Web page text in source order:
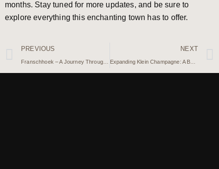
months. Stay tuned for more updates, and be sure to
explore everything this enchanting town has to offer.
PREVIOUS
Franschhoek – A Journey Through History in South Africa’s Wine Valley
NEXT